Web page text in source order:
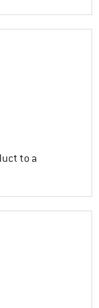
to a